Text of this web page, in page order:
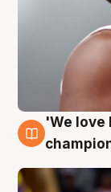
6 Aug
'We love